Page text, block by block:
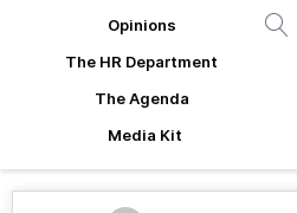
Opinions
The HR Department
The Agenda
Media Kit